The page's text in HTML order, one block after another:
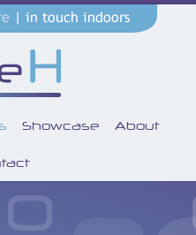
Showcase About